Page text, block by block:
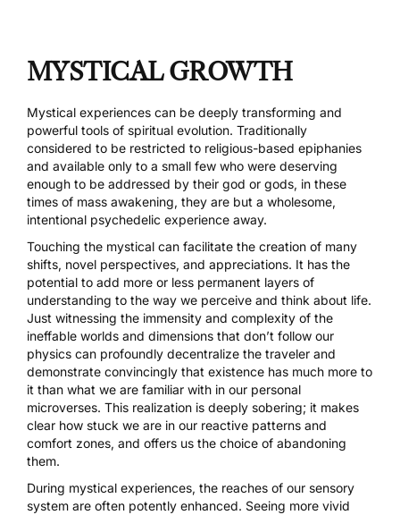
MYSTICAL GROWTH
Mystical experiences can be deeply transforming and
powerful tools of spiritual evolution. Traditionally
considered to be restricted to religious-based epiphanies
and available only to a small few who were deserving
enough to be addressed by their god or gods, in these
times of mass awakening, they are but a wholesome,
intentional psychedelic experience away.
Touching the mystical can facilitate the creation of many
shifts, novel perspectives, and appreciations. It has the
potential to add more or less permanent layers of
understanding to the way we perceive and think about life.
Just witnessing the immensity and complexity of the
ineffable worlds and dimensions that don’t follow our
physics can profoundly decentralize the traveler and
demonstrate convincingly that existence has much more to
it than what we are familiar with in our personal
microverses. This realization is deeply sobering; it makes
clear how stuck we are in our reactive patterns and
comfort zones, and offers us the choice of abandoning
them.
During mystical experiences, the reaches of our sensory
system are often potently enhanced. Seeing more vivid